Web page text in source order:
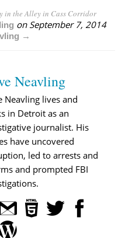
in the Alley in Cass Corridor
on September 7, 2014
→
Neavling
Neavling lives and
in Detroit as an
journalist. His
have uncovered
led to arrests and
and prompted FBI